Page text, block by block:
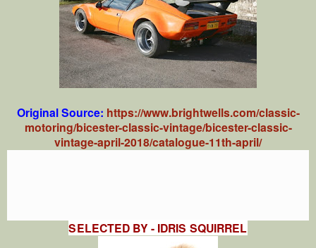
Original Source: https://www.brightwells.com/classic-
motoring/bicester-classic-vintage/bicester-classic-
vintage-april-2018/catalogue-11th-april/
SELECTED BY - IDRIS SQUIRREL